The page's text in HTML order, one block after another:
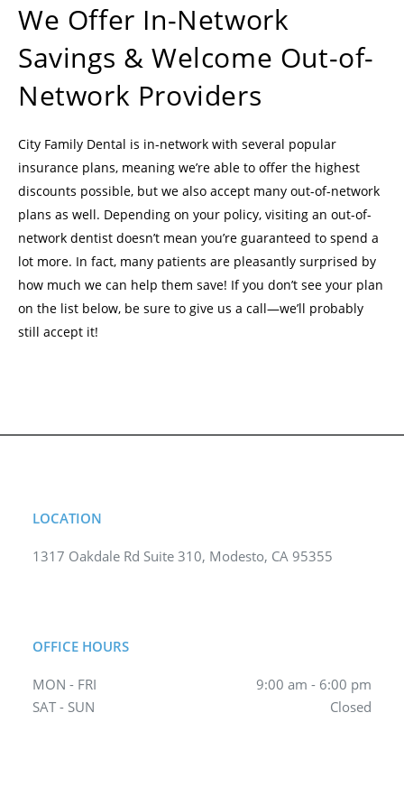
We Offer In-Network
Savings & Welcome Out-of-
Network Providers
City Family Dental is in-network with several popular
insurance plans, meaning we’re able to offer the highest
discounts possible, but we also accept many out-of-network
plans as well. Depending on your policy, visiting an out-of-
network dentist doesn’t mean you’re guaranteed to spend a
lot more. In fact, many patients are pleasantly surprised by
how much we can help them save! If you don’t see your plan
on the list below, be sure to give us a call—we’ll probably
still accept it!
LOCATION
1317 Oakdale Rd Suite 310, Modesto, CA 95355
OFFICE HOURS
MON - FRI
9:00 am - 6:00 pm
SAT - SUN
Closed